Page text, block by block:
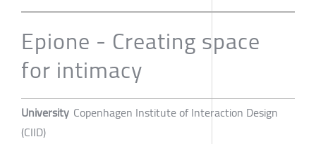
Epione - Creating space
for intimacy
University Copenhagen Institute of Interaction Design
(CIID)